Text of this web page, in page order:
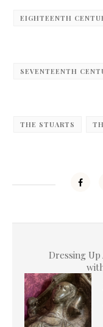
EIGHTEENTH
SEVENTEENTH
THE STUARTS
Dressing Up